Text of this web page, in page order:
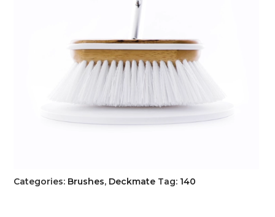
Categories: Brushes, Deckmate Tag: 140